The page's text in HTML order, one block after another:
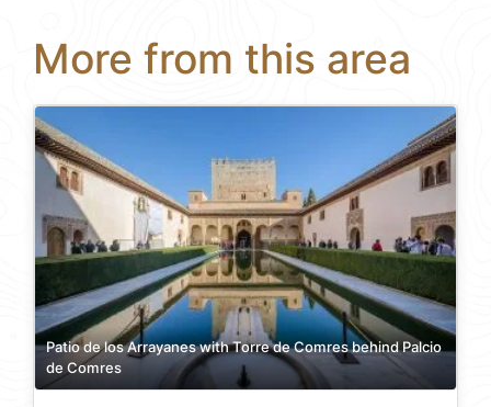
More from this area
Patio de los Arrayanes with Torre de Comres behind Palcio
de Comres